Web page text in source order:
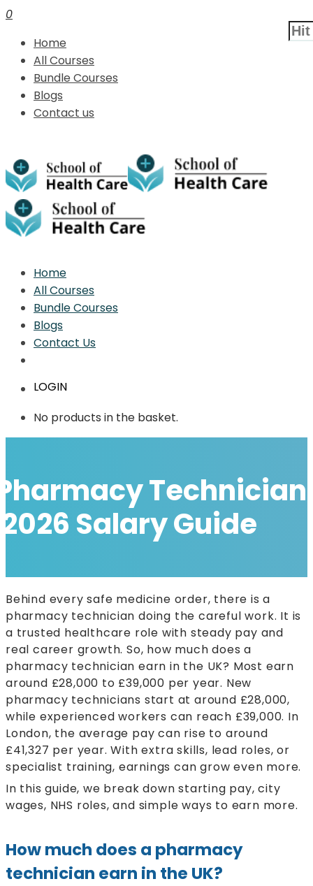
0
Home
All Courses
Bundle Courses
Blogs
Contact us
Home
All Courses
Bundle Courses
Blogs
Contact Us
LOGIN
No products in the basket.
Technician
2026 Salary Guide
Behind every safe medicine order, there is a
pharmacy technician doing the careful work. It is
a trusted healthcare role with steady pay and
real career growth. So, how much does a
pharmacy technician earn in the UK? Most earn
around £28,000 to £39,000 per year. New
pharmacy technicians start at around £28,000,
while experienced workers can reach £39,000. In
London, the average pay can rise to around
£41,327 per year. With extra skills, lead roles, or
specialist training, earnings can grow even more.
In this guide, we break down starting pay, city
wages, NHS roles, and simple ways to earn more.
How much does a pharmacy
technician earn in the UK?